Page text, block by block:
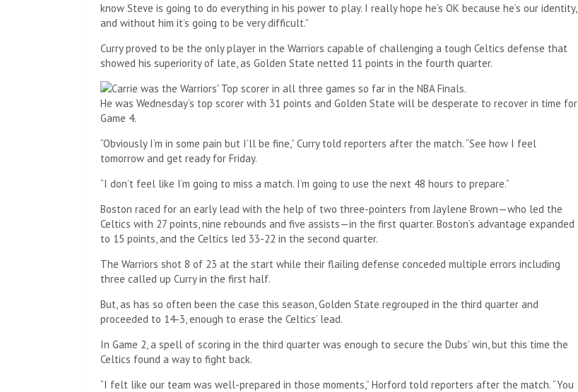
know Steve is going to do everything in his power to play. I really hope he’s OK because he’s our identity,
and without him it’s going to be very difficult.”
Curry proved to be the only player in the Warriors capable of challenging a tough Celtics defense that
showed his superiority of late, as Golden State netted 11 points in the fourth quarter.
He was Wednesday’s top scorer with 31 points and Golden State will be desperate to recover in time for
Game 4.
“Obviously I’m in some pain but I’ll be fine,” Curry told reporters after the match. “See how I feel
tomorrow and get ready for Friday.
“I don’t feel like I’m going to miss a match. I’m going to use the next 48 hours to prepare.”
Boston raced for an early lead with the help of two three-pointers from Jaylene Brown—who led the
Celtics with 27 points, nine rebounds and five assists—in the first quarter. Boston’s advantage expanded
to 15 points, and the Celtics led 33-22 in the second quarter.
The Warriors shot 8 of 23 at the start while their flailing defense conceded multiple errors including
three called up Curry in the first half.
But, as has so often been the case this season, Golden State regrouped in the third quarter and
proceeded to 14-3, enough to erase the Celtics’ lead.
In Game 2, a spell of scoring in the third quarter was enough to secure the Dubs’ win, but this time the
Celtics found a way to fight back.
“I felt like our team was well-prepared in those moments,” Horford told reporters after the match. “You